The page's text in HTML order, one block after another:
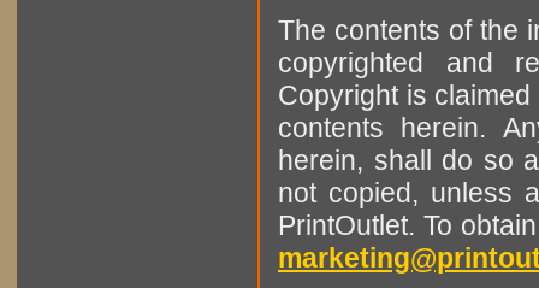
The contents of the
copyrighted and
Copyright is
contents herein.
herein, shall do so
not copied, unless
PrintOutlet. To